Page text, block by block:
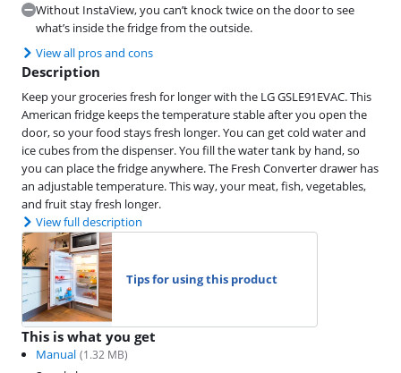
Without InstaView, you can’t knock twice on the door to see
what’s inside the fridge from the outside.
View all pros and cons
Description
Keep your groceries fresh for longer with the LG GSLE91EVAC. This
American fridge keeps the temperature stable after you open the
door, so your food stays fresh longer. You can get cold water and
ice cubes from the dispenser. You fill the water tank by hand, so
you can place the fridge anywhere. The Fresh Converter drawer has
an adjustable temperature. This way, your meat, fish, vegetables,
and fruit stay fresh longer.
View full description
Tips for using this product
This is what you get
Manual (1.32 MB)